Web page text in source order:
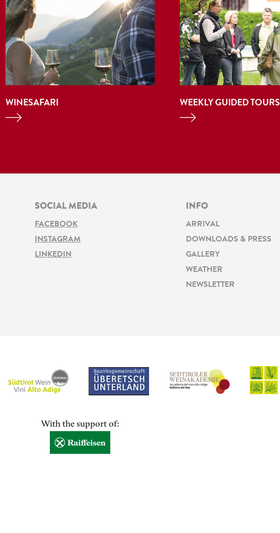
WINESAFARI WEEKLY GUIDED TOURS
SOCIAL MEDIA
FACEBOOK
INSTAGRAM
LINKEDIN
INFO
ARRIVAL
DOWNLOADS & PRESS
GALLERY
WEATHER
NEWSLETTER
With the support of: